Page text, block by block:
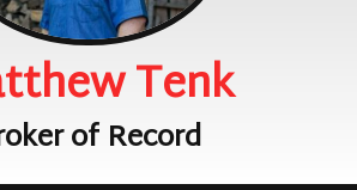
Tenk
of Record